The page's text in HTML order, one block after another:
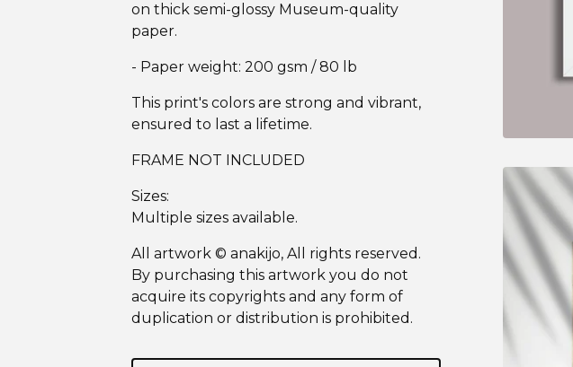
on thick semi-glossy Museum-quality
paper.
- Paper weight: 200 gsm / 80 lb
This print's colors are strong and vibrant,
ensured to last a lifetime.
FRAME NOT INCLUDED
Sizes:
Multiple sizes available.
All artwork © anakijo, All rights reserved.
By purchasing this artwork you do not
acquire its copyrights and any form of
duplication or distribution is prohibited.